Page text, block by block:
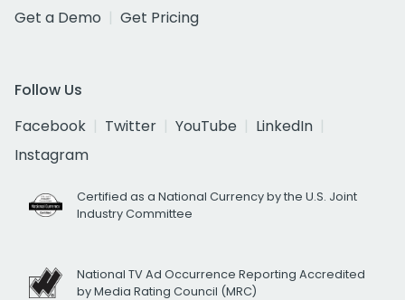
Get a Demo
Get Pricing
Follow Us
Facebook
Twitter YouTube
LinkedIn
Instagram
Certified as a National Currency by the U.S. Joint
Industry Committee
National TV Ad Occurrence Reporting Accredited
by Media Rating Council (MRC)